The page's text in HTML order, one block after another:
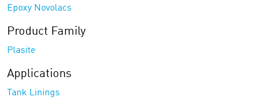
Epoxy Novolacs
Product Family
Plasite
Applications
Tank Linings